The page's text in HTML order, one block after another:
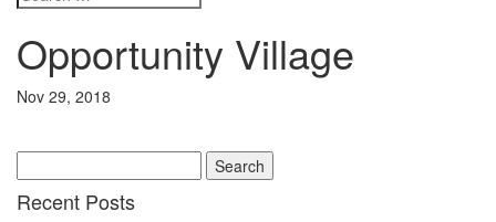
Opportunity Village
Nov 29, 2018
for:
Recent Posts